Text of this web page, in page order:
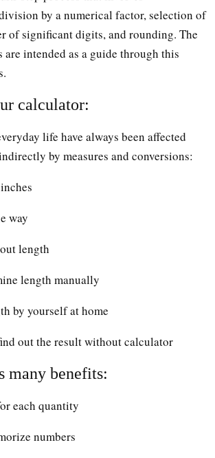
by a numerical factor, selection of
of significant digits, and rounding. The
intended as a guide through this
calculator:
life have always been affected
by measures and conversions:
way
length
length manually
by yourself at home
out the result without calculator
many benefits:
each quantity
numbers